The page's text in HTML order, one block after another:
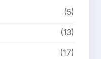
(5)
(13)
(17)